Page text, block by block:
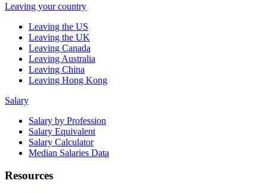
Leaving your country
Leaving the US
Leaving the UK
Leaving Canada
Leaving Australia
Leaving China
Leaving Hong Kong
Salary
Salary by Profession
Salary Equivalent
Salary Calculator
Median Salaries Data
Resources